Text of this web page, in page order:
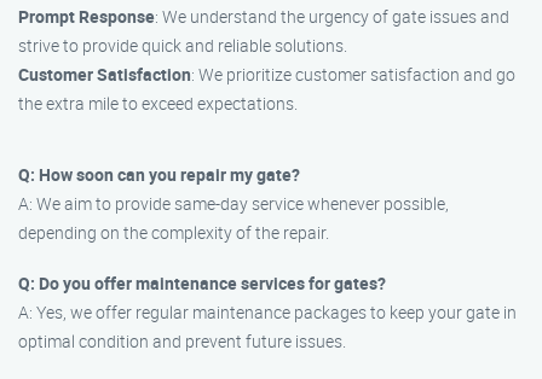
Prompt Response: We understand the urgency of gate issues and
strive to provide quick and reliable solutions.
Customer Satisfaction: We prioritize customer satisfaction and go
the extra mile to exceed expectations.
Q: How soon can you repair my gate?
A: We aim to provide same-day service whenever possible,
depending on the complexity of the repair.
Q: Do you offer maintenance services for gates?
A: Yes, we offer regular maintenance packages to keep your gate in
optimal condition and prevent future issues.